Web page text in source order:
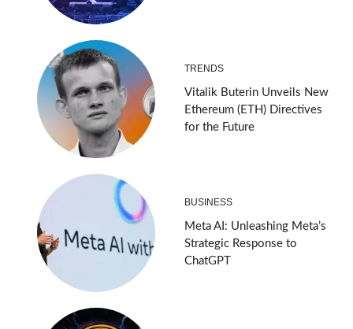
TRENDS
Vitalik Buterin Unveils New
Ethereum (ETH) Directives
for the Future
BUSINESS
Meta AI: Unleashing Meta’s
Strategic Response to
ChatGPT